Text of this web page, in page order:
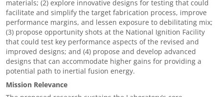
materials; (2) explore innovative designs for testing that could
facilitate and simplify the target fabrication process, improve
performance margins, and lessen exposure to debilitating mix;
(3) propose opportunity shots at the National Ignition Facility
that could test key performance aspects of the revised and
improved designs; and (4) propose and develop advanced
designs that can accommodate higher gains for providing a
potential path to inertial fusion energy.
Mission Relevance